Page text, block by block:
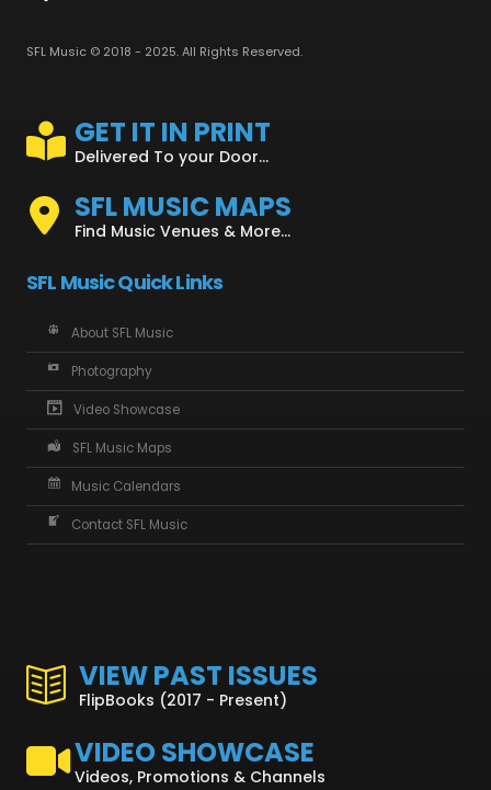
SFL Music © 2018 - 2025. All Rights Reserved.
GET IT IN PRINT
Delivered To your Door...
SFL MUSIC MAPS
Find Music Venues & More...
SFL Music Quick Links
About SFL Music
Photography
Video Showcase
SFL Music Maps
Music Calendars
Contact SFL Music
VIEW PAST ISSUES
FlipBooks (2017 - Present)
VIDEO SHOWCASE
Videos, Promotions & Channels